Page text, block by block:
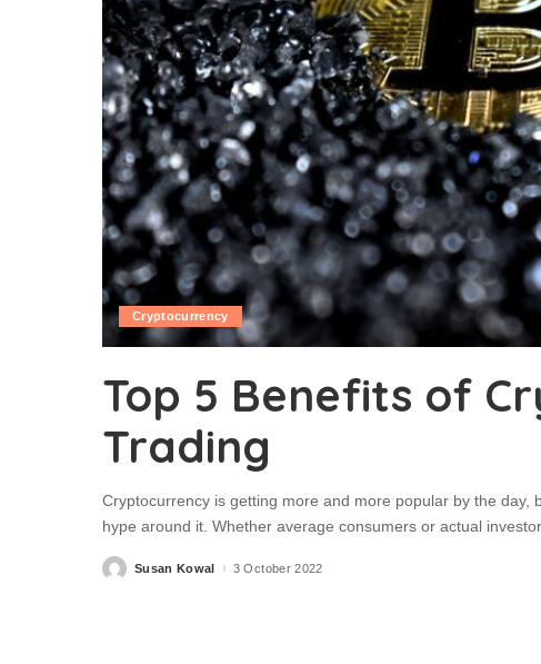
Cryptocurrency
Top 5 Benefits of
Trading
Cryptocurrency is getting more and more popular by the
hype around it. Whether average consumers or actual
PostedSusan Kowal 3 October 2022